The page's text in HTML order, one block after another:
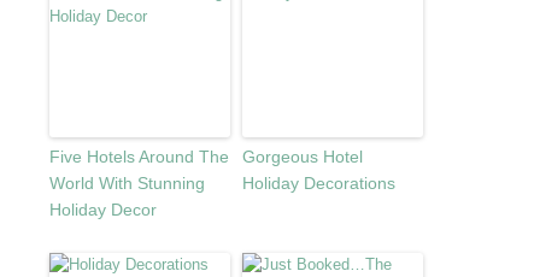
Five Hotels Around The
World With Stunning
Holiday Decor
Gorgeous Hotel
Holiday Decorations